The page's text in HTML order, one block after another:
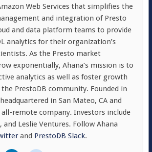
Web Services that simplifies the
and integration of Presto
and data platform teams to provide
analytics for their organization’s
As the Presto market
exponentially, Ahana’s mission is to
analytics as well as foster growth
PrestoDB community. Founded in
in San Mateo, CA and
remote company. Investors include
and Leslie Ventures. Follow Ahana
and PrestoDB Slack.